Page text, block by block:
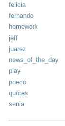
felicia
fernando
homework
jeff
juarez
news_of_the_day
play
poeco
quotes
senia